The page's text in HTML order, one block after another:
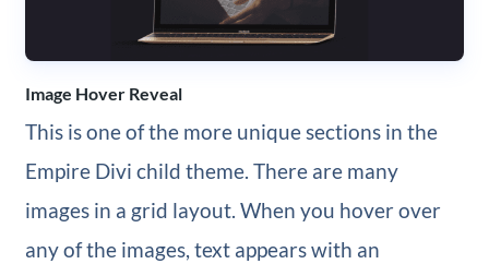
Image Hover Reveal
This is one of the more unique sections in the
Empire Divi child theme. There are many
images in a grid layout. When you hover over
any of the images, text appears with an